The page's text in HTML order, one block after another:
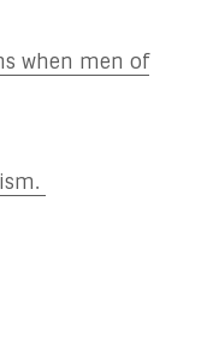
when men of